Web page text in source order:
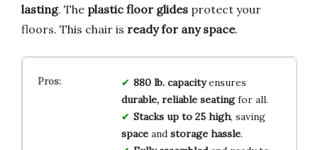
lasting. The plastic floor glides protect your
floors. This chair is ready for any space.
880 lb. capacityensures
durable, reliable seatingfor all.
Stacks up to 25 high, saving
spaceand storage hassle.